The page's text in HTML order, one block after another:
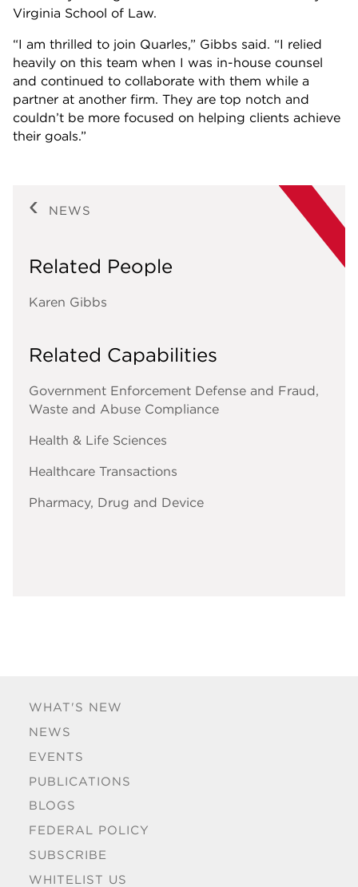
WHAT'S NEW
NEWS
EVENTS
PUBLICATIONS
BLOGS
FEDERAL POLICY
SUBSCRIBE
WHITELIST US
Virginia School of Law.
“I am thrilled to join Quarles,” Gibbs said. “I relied
heavily on this team when I was in-house counsel
and continued to collaborate with them while a
partner at another firm. They are top notch and
couldn’t be more focused on helping clients achieve
their goals.”
NEWS
Related People
Karen Gibbs
Related Capabilities
Government Enforcement Defense and Fraud,
Waste and Abuse Compliance
Health & Life Sciences
Healthcare Transactions
Pharmacy, Drug and Device